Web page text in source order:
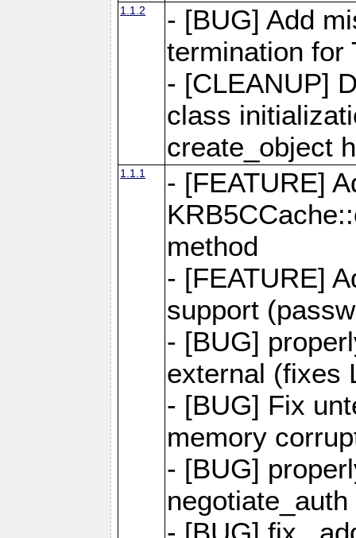
1.1.2
- [BUG] Add
termination for
- [CLEANUP]
class
create_object
1.1.1
- [FEATURE]
method
- [FEATURE]
support
- [BUG]
external (fixes
- [BUG] Fix
memory
- [BUG]